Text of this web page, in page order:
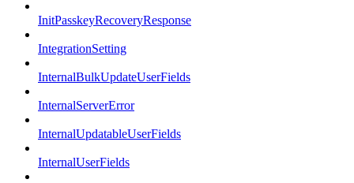
InitPasskeyRecoveryResponse
IntegrationSetting
InternalBulkUpdateUserFields
InternalServerError
InternalUpdatableUserFields
InternalUserFields